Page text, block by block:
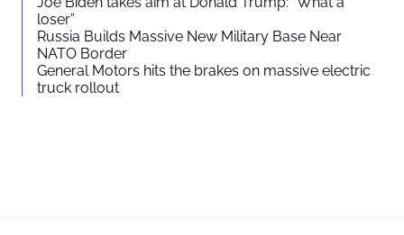
loser”
Russia Builds Massive New Military Base Near
NATO Border
General Motors hits the brakes on massive electric
truck rollout